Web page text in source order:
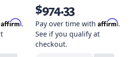
Affirm.
$974.33
Pay over time with Affirm.
See if you qualify at
checkout.